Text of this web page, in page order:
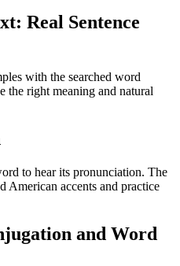
Real Sentence
with the searched word
right meaning and natural
to hear its pronunciation. The
American accents and practice
and Word